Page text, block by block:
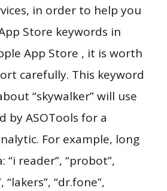
in order to help you
Store keywords in
App Store , it is worth
carefully. This keyword
“skywalker” will use
by ASOTools for a
For example, long
reader”, “probot”,
“lakers”, “dr.fone”,